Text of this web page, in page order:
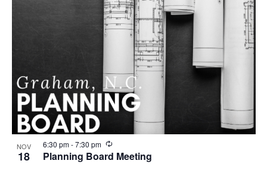
NOV
18 Planning Board Meeting
6:30 pm-7:30 pm
R
e
c